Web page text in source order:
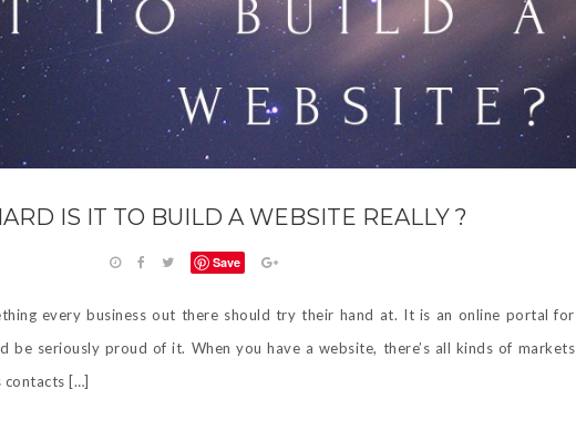
IS IT TO BUILD A WEBSITE REALLY ?
Save
every business out there should try their hand at. It is an online portal for
be seriously proud of it. When you have a website, there’s all kinds of markets
contacts […]